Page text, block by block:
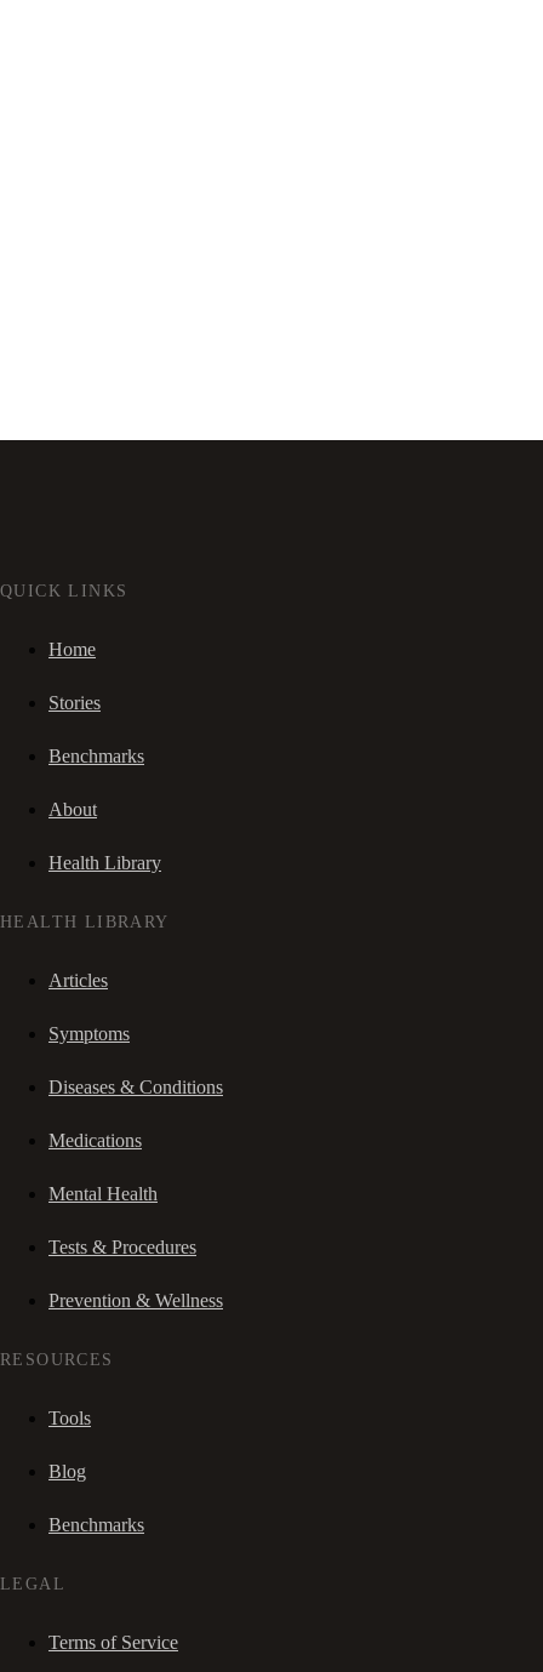
QUICK LINKS
Home
Stories
Benchmarks
About
Health Library
HEALTH LIBRARY
Articles
Symptoms
Diseases & Conditions
Medications
Mental Health
Tests & Procedures
Prevention & Wellness
RESOURCES
Tools
Blog
Benchmarks
LEGAL
Terms of Service